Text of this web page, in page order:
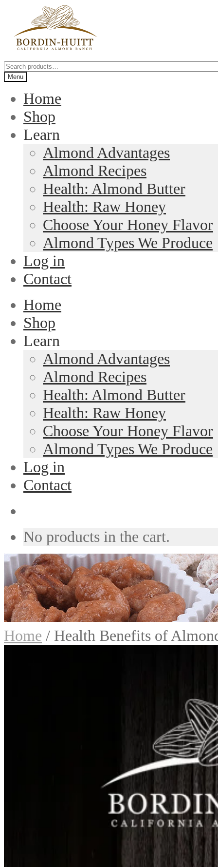
navigation
Search
for:Menu
Home
Shop
Learn
Almond Advantages
Almond Recipes
Health: Almond Butter
Health: Raw Honey
Choose Your Honey Flavor
Almond Types We Produce
Log in
Contact
Home
Shop
Learn
Almond Advantages
Almond Recipes
Health: Almond Butter
Health: Raw Honey
Choose Your Honey Flavor
Almond Types We Produce
Log in
Contact
No products in the cart.
Home / Health Benefits of